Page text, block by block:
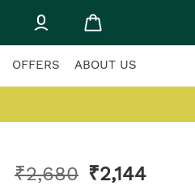
OFFERS ABOUT US
₹2,680 ₹2,144